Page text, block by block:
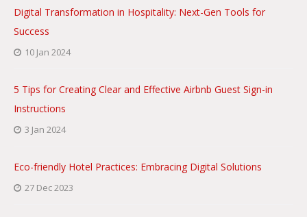
Digital Transformation in Hospitality: Next-Gen Tools for
Success
10 Jan 2024
5 Tips for Creating Clear and Effective Airbnb Guest Sign-in
Instructions
3 Jan 2024
Eco-friendly Hotel Practices: Embracing Digital Solutions
27 Dec 2023